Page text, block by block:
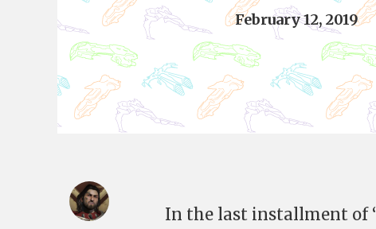
February 12, 2019
In the last installment of ‘